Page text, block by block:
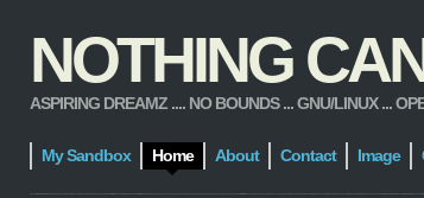
NOTHING
ASPIRING DREAMZ .... NO BOUNDS ... GNU/LINUX ...
My Sandbox Home About Contact Image